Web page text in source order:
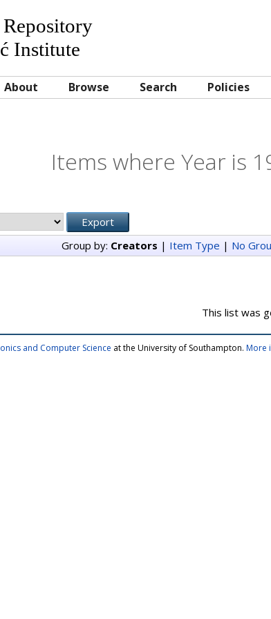
Institute
About Browse Search Policies
Items where Year is
Group by: Creators | Item Type | No
This list was
and Computer Science at the University of Southampton. More